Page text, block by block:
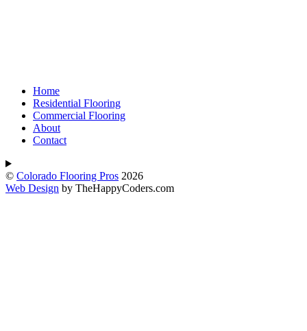
Home
Residential Flooring
Commercial Flooring
About
Contact
© Colorado Flooring Pros 2026
Web Design by TheHappyCoders.com